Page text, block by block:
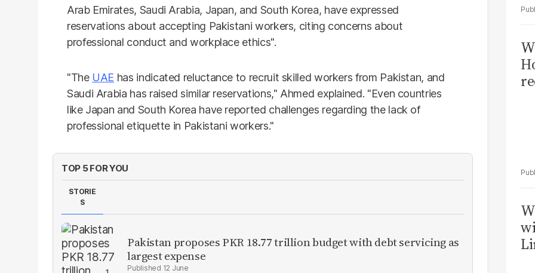
Arab Emirates, Saudi Arabia, Japan, and South Korea, have expressed
reservations about accepting Pakistani workers, citing concerns about
professional conduct and workplace ethics".
"The UAE has indicated reluctance to recruit skilled workers from Pakistan, and
Saudi Arabia has raised similar reservations," Ahmed explained. "Even countries
like Japan and South Korea have reported challenges regarding the lack of
professional etiquette in Pakistani workers."
TOP 5 FOR YOU
STORIE
S
Pakistan proposes PKR 18.77 trillion budget with debt servicing as
largest expense
12 June